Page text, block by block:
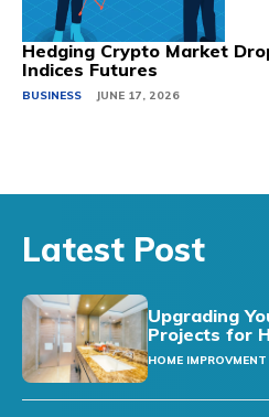
Hedging Crypto Market
Indices Futures
BUSINESS JUNE 17, 2026
Latest Post
Upgrading
Projects for
HOME IMPROVMENT